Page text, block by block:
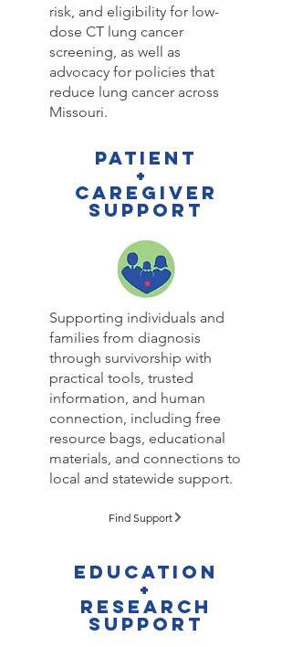
risk, and eligibility for low-
dose CT lung cancer
screening, as well as
advocacy for policies that
reduce lung cancer across
Missouri.
PATIENT
+
CAREGIVER
SUPPORT
Supporting individuals and
families from diagnosis
through survivorship with
practical tools, trusted
information, and human
connection, including free
resource bags, educational
materials, and connections to
local and statewide support.
Find Support
Education
+
Research
support